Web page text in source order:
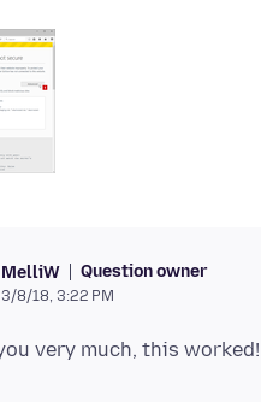
MelliW Question owner
3/8/18, 3:22 PM